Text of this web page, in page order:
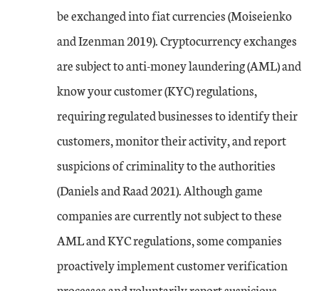
be exchanged into fiat currencies (Moiseienko
and Izenman 2019). Cryptocurrency exchanges
are subject to anti-money laundering (AML) and
know your customer (KYC) regulations,
requiring regulated businesses to identify their
customers, monitor their activity, and report
suspicions of criminality to the authorities
(Daniels and Raad 2021). Although game
companies are currently not subject to these
AML and KYC regulations, some companies
proactively implement customer verification